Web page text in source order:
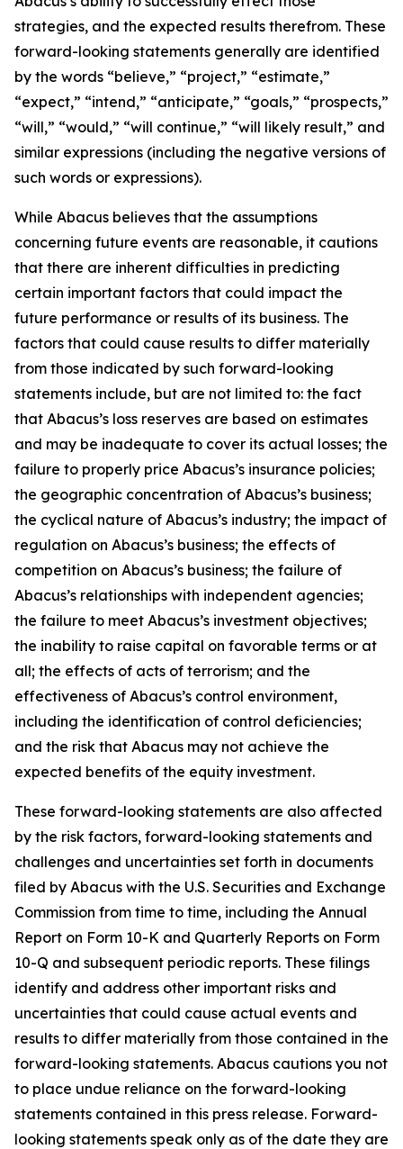
strategies, and the expected results therefrom. These
forward-looking statements generally are identified
by the words “believe,” “project,” “estimate,”
“expect,” “intend,” “anticipate,” “goals,” “prospects,”
“will,” “would,” “will continue,” “will likely result,” and
similar expressions (including the negative versions of
such words or expressions).
While Abacus believes that the assumptions
concerning future events are reasonable, it cautions
that there are inherent difficulties in predicting
certain important factors that could impact the
future performance or results of its business. The
factors that could cause results to differ materially
from those indicated by such forward-looking
statements include, but are not limited to: the fact
that Abacus’s loss reserves are based on estimates
and may be inadequate to cover its actual losses; the
failure to properly price Abacus’s insurance policies;
the geographic concentration of Abacus’s business;
the cyclical nature of Abacus’s industry; the impact of
regulation on Abacus’s business; the effects of
competition on Abacus’s business; the failure of
Abacus’s relationships with independent agencies;
the failure to meet Abacus’s investment objectives;
the inability to raise capital on favorable terms or at
all; the effects of acts of terrorism; and the
effectiveness of Abacus’s control environment,
including the identification of control deficiencies;
and the risk that Abacus may not achieve the
expected benefits of the equity investment.
These forward-looking statements are also affected
by the risk factors, forward-looking statements and
challenges and uncertainties set forth in documents
filed by Abacus with the U.S. Securities and Exchange
Commission from time to time, including the Annual
Report on Form 10-K and Quarterly Reports on Form
10-Q and subsequent periodic reports. These filings
identify and address other important risks and
uncertainties that could cause actual events and
results to differ materially from those contained in the
forward-looking statements. Abacus cautions you not
to place undue reliance on the forward-looking
statements contained in this press release. Forward-
looking statements speak only as of the date they are